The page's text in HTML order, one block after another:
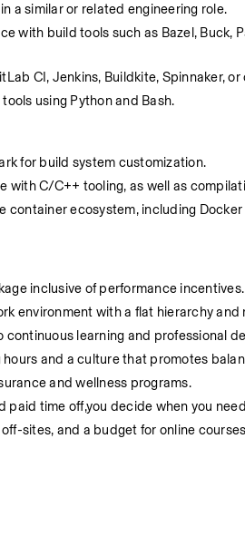
a similar or related engineering role.
with build tools such as Bazel, Buck,
CI, Jenkins, Buildkite, Spinnaker,
using Python and Bash.
for build system customization.
with C/C++ tooling, as well as
container ecosystem, including
inclusive of performance incentives.
environment with a flat hierarchy
continuous learning and professional
hours and a culture that promotes
and wellness programs.
paid time off,you decide when you
sites, and a budget for online